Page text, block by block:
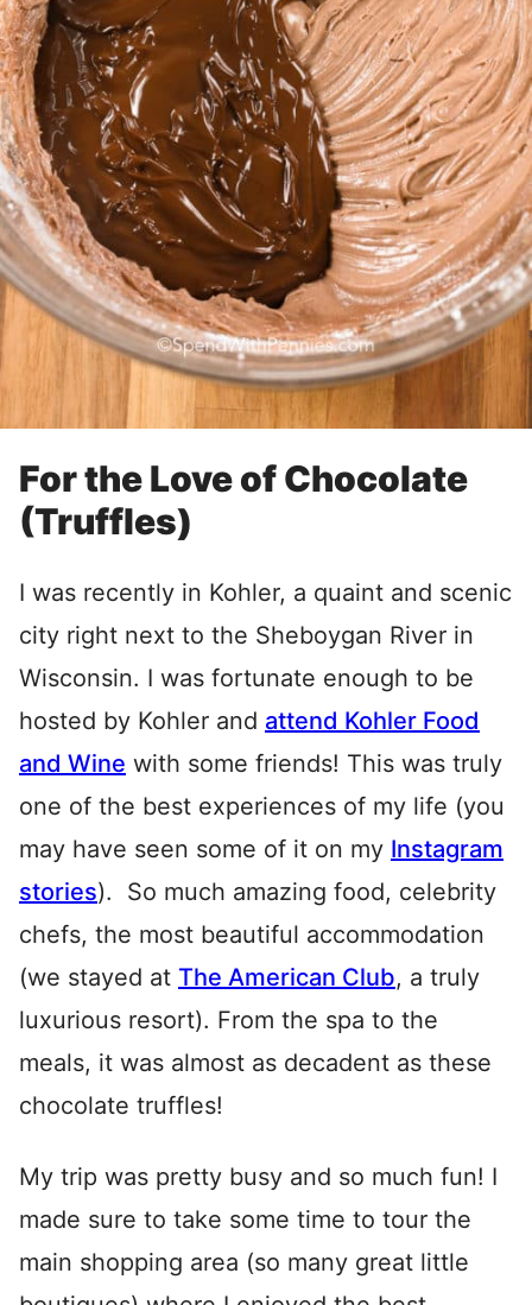
For the Love of Chocolate
(Truffles)
I was recently in Kohler, a quaint and scenic
city right next to the Sheboygan River in
Wisconsin. I was fortunate enough to be
hosted by Kohler and attend Kohler Food
and Wine with some friends! This was truly
one of the best experiences of my life (you
may have seen some of it on my Instagram
stories). So much amazing food, celebrity
chefs, the most beautiful accommodation
(we stayed at The American Club, a truly
luxurious resort). From the spa to the
meals, it was almost as decadent as these
chocolate truffles!
My trip was pretty busy and so much fun! I
made sure to take some time to tour the
main shopping area (so many great little